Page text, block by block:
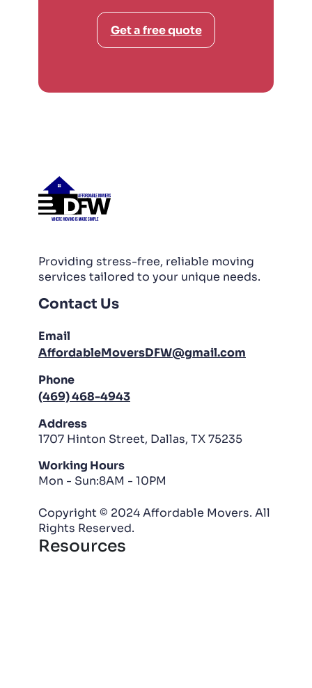
Get a free quote
Providing stress-free, reliable moving
services tailored to your unique needs.
Contact Us
Email
AffordableMoversDFW@gmail.com
Phone
(469) 468-4943
Address
1707 Hinton Street, Dallas, TX 75235
Working Hours
Mon - Sun:8AM - 10PM
Copyright © 2024 Affordable Movers. All
Rights Reserved.
Resources